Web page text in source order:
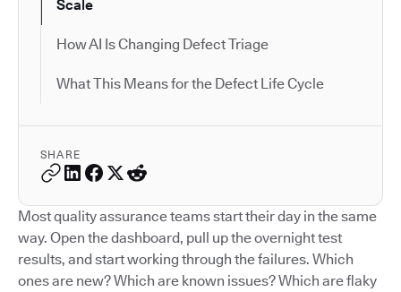
Scale
How AI Is Changing Defect Triage
What This Means for the Defect Life Cycle
SHARE
Most quality assurance teams start their day in the same
way. Open the dashboard, pull up the overnight test
results, and start working through the failures. Which
ones are new? Which are known issues? Which are flaky